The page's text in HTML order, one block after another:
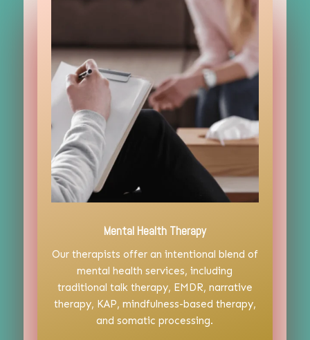
Mental Health Therapy
Our therapists offer an intentional blend of
mental health services, including
traditional talk therapy, EMDR, narrative
therapy, KAP, mindfulness-based therapy,
and somatic processing.